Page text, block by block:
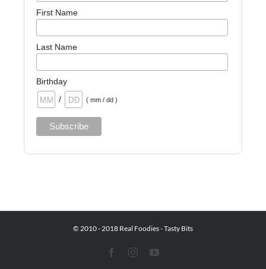
First Name
Last Name
Birthday
/
( mm / dd )
© 2010 - 2018 Real Foodies - Tasty Bits
FacebookInstagramYouTube